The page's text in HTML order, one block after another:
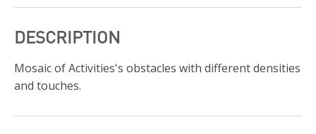
DESCRIPTION
Mosaic of Activities's obstacles with different densities
and touches.